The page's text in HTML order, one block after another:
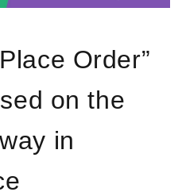
Order”
on the
in